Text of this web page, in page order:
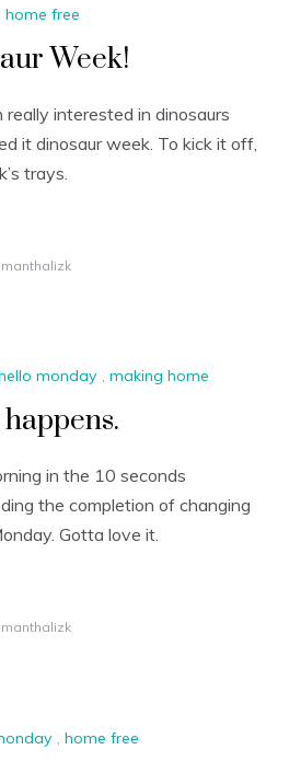
home free
Week!
interested in dinosaurs
it dinosaur week. To kick it off,
trays.
monday , making home
in the 10 seconds
the completion of changing
Gotta love it.
, home free